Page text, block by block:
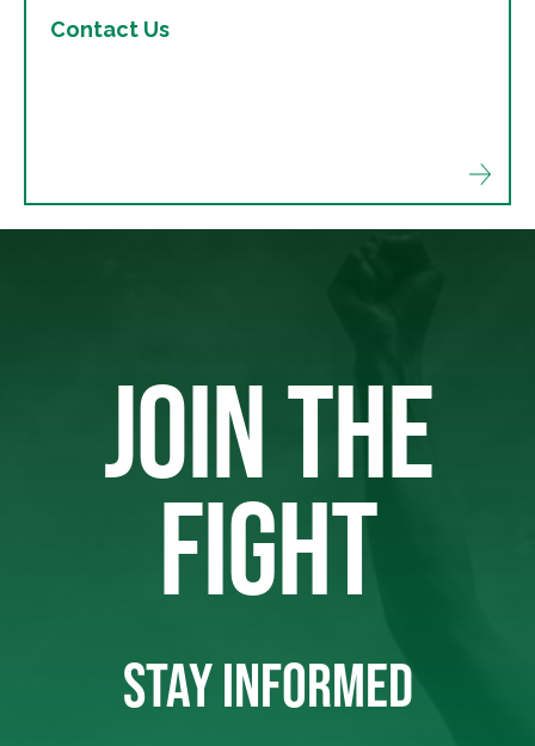
Contact Us
JOIN THE
FIGHT
STAY INFORMED